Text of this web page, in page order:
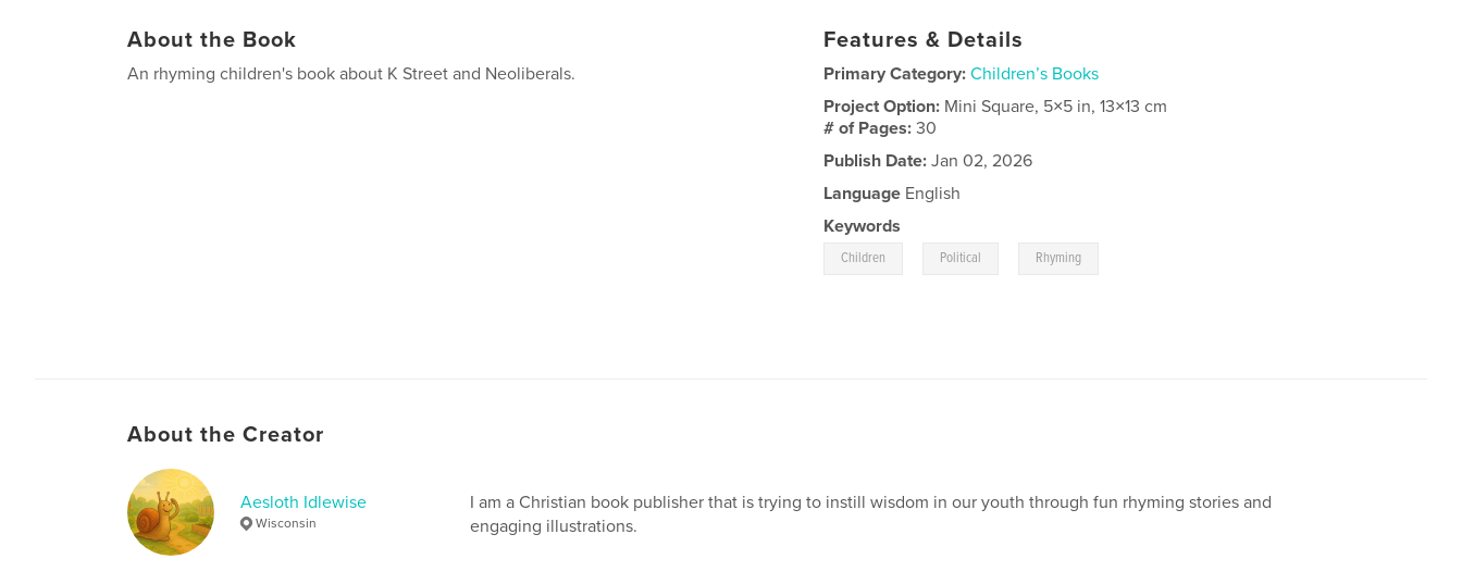
About the Book
An rhyming children's book about K Street and Neoliberals.
Features & Details
Primary Category: Children’s Books
Project Option: Mini Square, 5×5 in, 13×13 cm
# of Pages:30
Publish Date: Jan 02, 2026
Language English
Keywords
Children Political Rhyming
About the Creator
Aesloth Idlewise
Wisconsin
I am a Christian book publisher that is trying to instill wisdom in our youth through fun rhyming stories and
engaging illustrations.